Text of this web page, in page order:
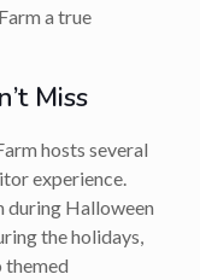
a true
Miss
hosts several
experience.
during Halloween
the holidays,
themed